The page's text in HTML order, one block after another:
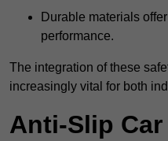
Durable materials
performance.
The integration of these
increasingly vital for both
Anti-Slip Car